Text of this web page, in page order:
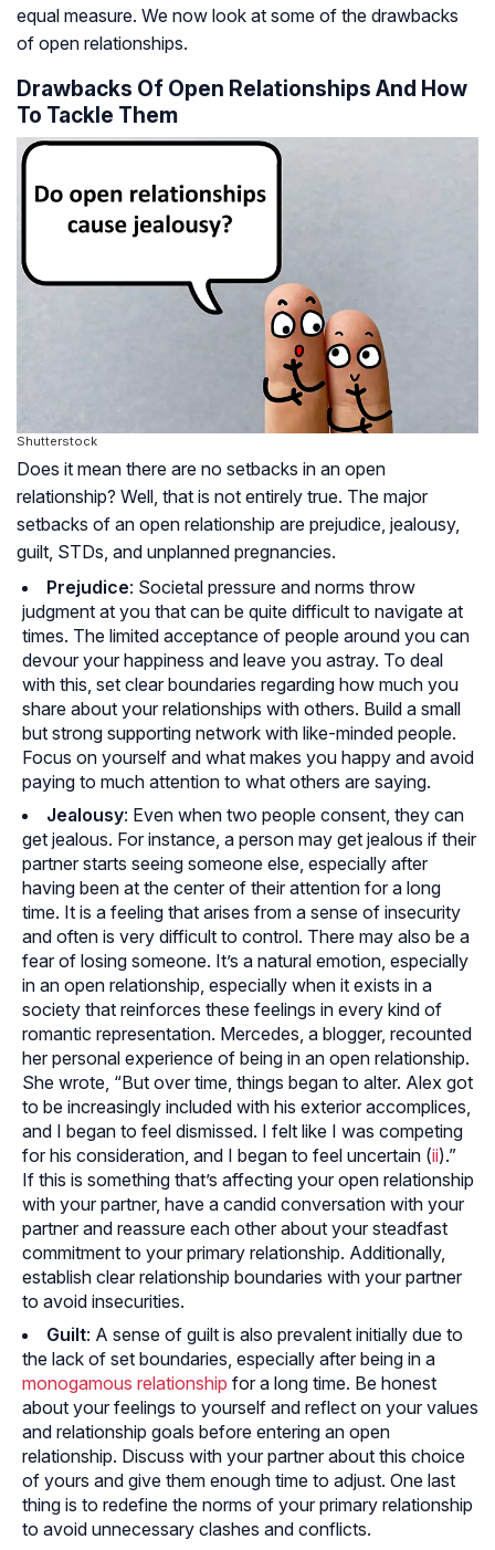
equal measure. We now look at some of the drawbacks
of open relationships.
Drawbacks Of Open Relationships And How
To Tackle Them
Shutterstock
Does it mean there are no setbacks in an open
relationship? Well, that is not entirely true. The major
setbacks of an open relationship are prejudice, jealousy,
guilt, STDs, and unplanned pregnancies.
Prejudice: Societal pressure and norms throw
judgment at you that can be quite difficult to navigate at
times. The limited acceptance of people around you can
devour your happiness and leave you astray. To deal
with this, set clear boundaries regarding how much you
share about your relationships with others. Build a small
but strong supporting network with like-minded people.
Focus on yourself and what makes you happy and avoid
paying to much attention to what others are saying.
Jealousy: Even when two people consent, they can
get jealous. For instance, a person may get jealous if their
partner starts seeing someone else, especially after
having been at the center of their attention for a long
time. It is a feeling that arises from a sense of insecurity
and often is very difficult to control. There may also be a
fear of losing someone. It’s a natural emotion, especially
in an open relationship, especially when it exists in a
society that reinforces these feelings in every kind of
romantic representation. Mercedes, a blogger, recounted
her personal experience of being in an open relationship.
She wrote, “But over time, things began to alter. Alex got
to be increasingly included with his exterior accomplices,
and I began to feel dismissed. I felt like I was competing
for his consideration, and I began to feel uncertain (ii).”
If this is something that’s affecting your open relationship
with your partner, have a candid conversation with your
partner and reassure each other about your steadfast
commitment to your primary relationship. Additionally,
establish clear relationship boundaries with your partner
to avoid insecurities.
Guilt: A sense of guilt is also prevalent initially due to
the lack of set boundaries, especially after being in a
monogamous relationship for a long time. Be honest
about your feelings to yourself and reflect on your values
and relationship goals before entering an open
relationship. Discuss with your partner about this choice
of yours and give them enough time to adjust. One last
thing is to redefine the norms of your primary relationship
to avoid unnecessary clashes and conflicts.